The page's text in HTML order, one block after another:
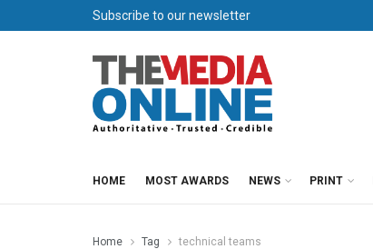
Subscribe to our newsletter
HOME MOST AWARDS NEWS PRINT
Home Tag technical teams